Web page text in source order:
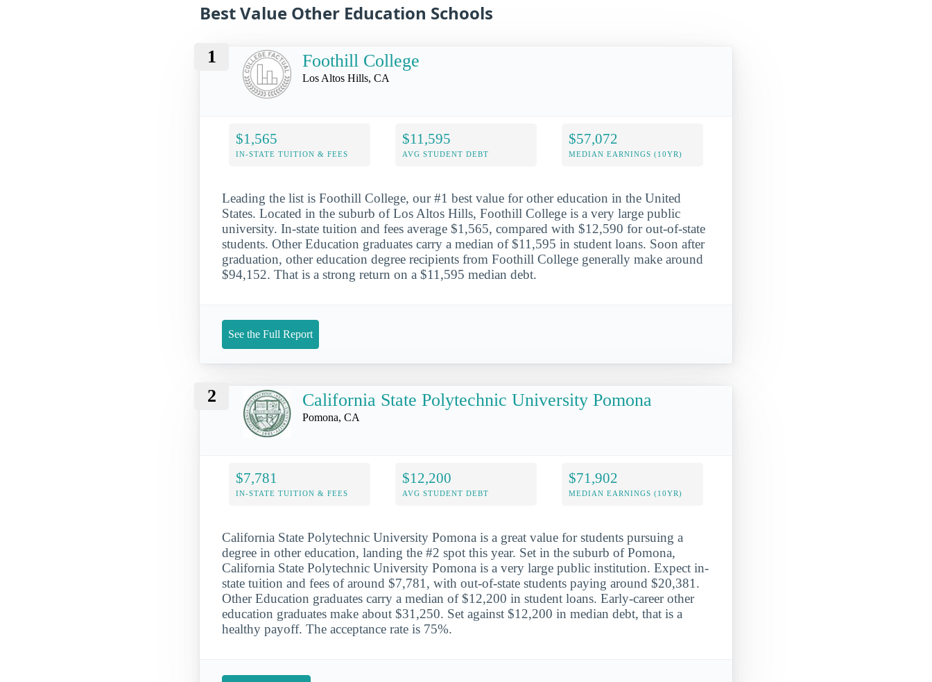
Best Value Other Education Schools
1 Foothill College
Los Altos Hills, CA
$1,565
IN-STATE TUITION & FEES
$11,595
AVG STUDENT DEBT
$57,072
MEDIAN EARNINGS (10YR)
Leading the list is Foothill College, our #1 best value for other education in the United
States. Located in the suburb of Los Altos Hills, Foothill College is a very large public
university. In-state tuition and fees average $1,565, compared with $12,590 for out-of-state
students. Other Education graduates carry a median of $11,595 in student loans. Soon after
graduation, other education degree recipients from Foothill College generally make around
$94,152. That is a strong return on a $11,595 median debt.
See the Full Report
2 California State Polytechnic University Pomona
Pomona, CA
$7,781
IN-STATE TUITION & FEES
$12,200
AVG STUDENT DEBT
$71,902
MEDIAN EARNINGS (10YR)
California State Polytechnic University Pomona is a great value for students pursuing a
degree in other education, landing the #2 spot this year. Set in the suburb of Pomona,
California State Polytechnic University Pomona is a very large public institution. Expect in-
state tuition and fees of around $7,781, with out-of-state students paying around $20,381.
Other Education graduates carry a median of $12,200 in student loans. Early-career other
education graduates make about $31,250. Set against $12,200 in median debt, that is a
healthy payoff. The acceptance rate is 75%.